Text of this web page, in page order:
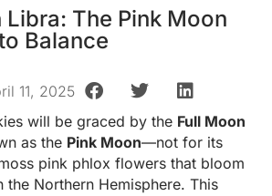
Libra: The Pink Moon
Balance
11, 2025
will be graced by the Full Moon
as the Pink Moon—not for its
pink phlox flowers that bloom
the Northern Hemisphere. This